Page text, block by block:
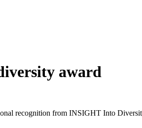
award
recognition from INSIGHT Into